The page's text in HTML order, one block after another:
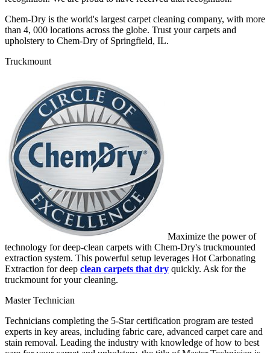
Chem-Dry is the world's largest carpet cleaning company, with more
than 4, 000 locations across the globe. Trust your carpets and
upholstery to Chem-Dry of Springfield, IL.
Truckmount
Maximize the power of
technology for deep-clean carpets with Chem-Dry's truckmounted
extraction system. This powerful setup leverages Hot Carbonating
Extraction for deep clean carpets that dry quickly. Ask for the
truckmount for your cleaning.
Master Technician
Technicians completing the 5-Star certification program are tested
experts in key areas, including fabric care, advanced carpet care and
stain removal. Leading the industry with knowledge of how to best